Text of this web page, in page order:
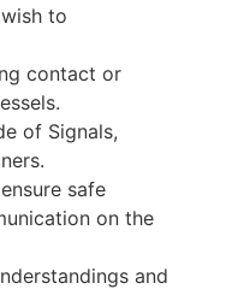
to
contact or
of Signals,
safe
on the
and